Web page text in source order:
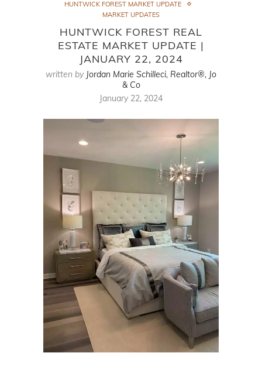
HUNTWICK FOREST MARKET UPDATE
MARKET UPDATES
HUNTWICK FOREST REAL
ESTATE MARKET UPDATE |
JANUARY 22, 2024
written by Jordan Marie Schilleci, Realtor®, Jo
& Co
January 22, 2024